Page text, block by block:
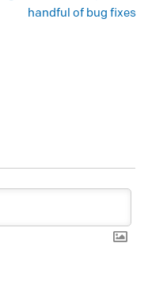
handful of bug fixes